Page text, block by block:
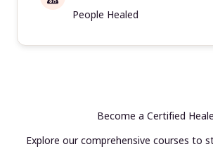
People Healed
Become a Certified
Explore our comprehensive courses to